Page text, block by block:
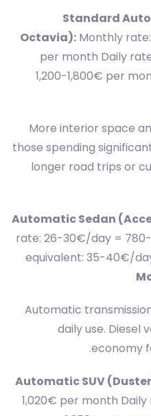
Standard
Octavia): Monthly
per month Daily
1,200-1,800€ per
More interior space
those spending
longer road trips or
Automatic Sedan
rate: 26-30€/day =
equivalent: 35-40€/
Automatic
daily use. Diesel
economy
Automatic SUV
1,020€ per month